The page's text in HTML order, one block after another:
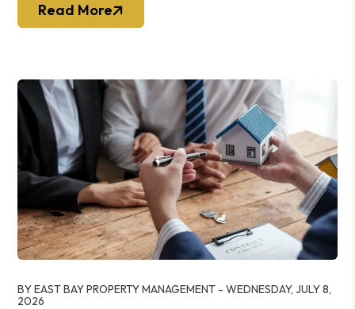
Read More
BY EAST BAY PROPERTY MANAGEMENT - WEDNESDAY, JULY 8,
2026